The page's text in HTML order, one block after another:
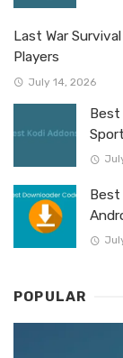
Last War
Players
July 14, 2026
Best
Best
POPULAR